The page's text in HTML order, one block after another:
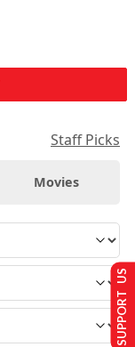
Staff Picks
Movies
SUPPORT US